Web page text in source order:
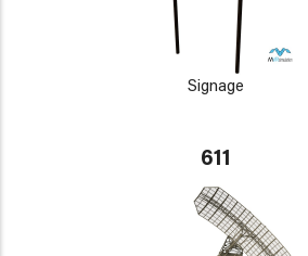
Signage
611